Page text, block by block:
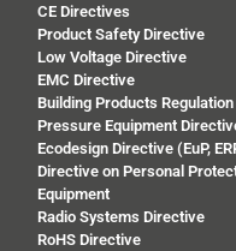
CE Directives
Product Safety Directive
Low Voltage Directive
EMC Directive
Building Products Regulation
Pressure Equipment
Ecodesign Directive (EuP,
Directive on Personal
Equipment
Radio Systems Directive
RoHS Directive